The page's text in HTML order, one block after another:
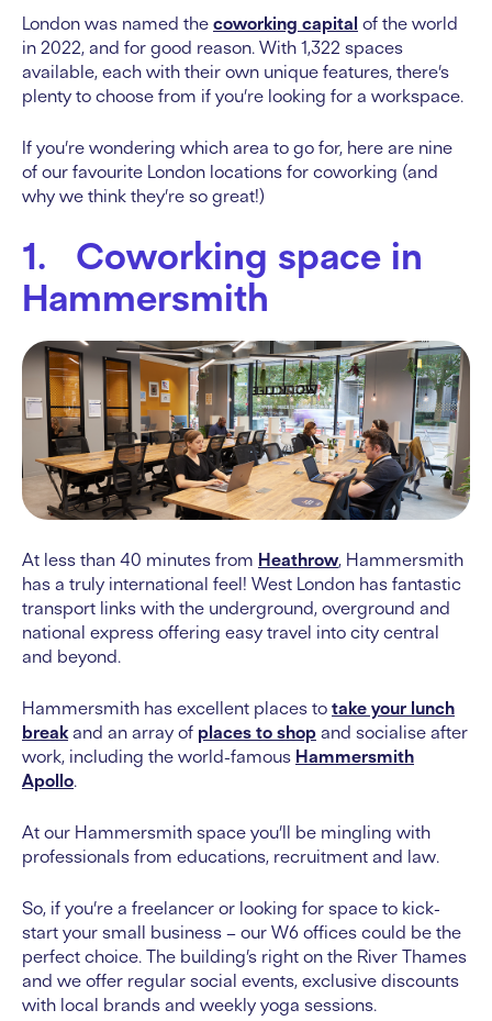
London was named the coworking capital of the world
in 2022, and for good reason. With 1,322 spaces
available, each with their own unique features, there’s
plenty to choose from if you’re looking for a workspace.
If you’re wondering which area to go for, here are nine
of our favourite London locations for coworking (and
why we think they’re so great!)
1. Coworking space in
Hammersmith
At less than 40 minutes from Heathrow, Hammersmith
has a truly international feel! West London has fantastic
transport links with the underground, overground and
national express offering easy travel into city central
and beyond.
Hammersmith has excellent places to take your lunch
breakand an array of places to shop and socialise after
work, including the world-famous Hammersmith
Apollo.
At our Hammersmith space you’ll be mingling with
professionals from educations, recruitment and law.
So, if you’re a freelancer or looking for space to kick-
start your small business – our W6 offices could be the
perfect choice. The building’s right on the River Thames
and we offer regular social events, exclusive discounts
with local brands and weekly yoga sessions.